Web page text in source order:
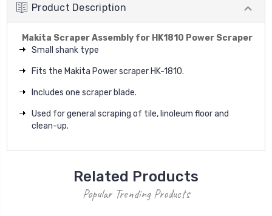
Product Description
Makita Scraper Assembly for HK1810 Power Scraper
Small shank type
Fits the Makita Power scraper HK-1810.
Includes one scraper blade.
Used for general scraping of tile, linoleum floor and
clean-up.
Related Products
Popular Trending Products